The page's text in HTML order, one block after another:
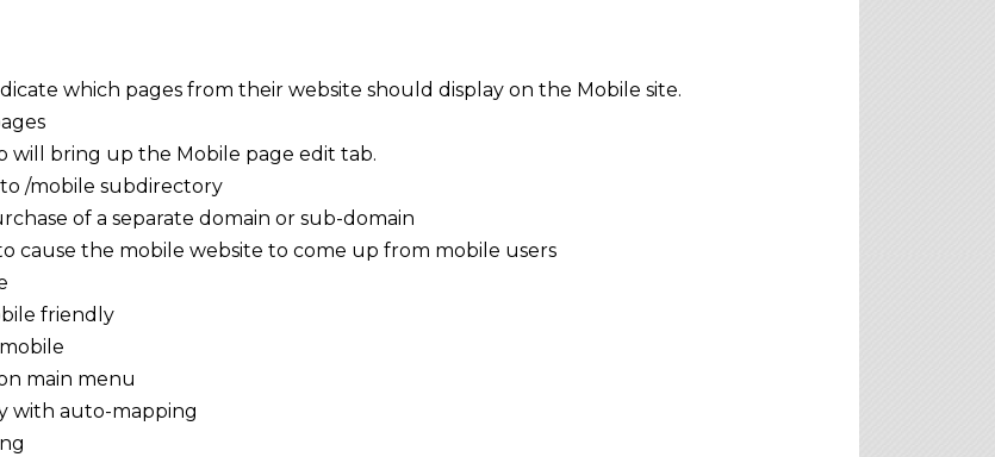
which pages from their website should display on the Mobile site.
will bring up the Mobile page edit tab.
/mobile subdirectory
of a separate domain or sub-domain
cause the mobile website to come up from mobile users
friendly
main menu
with auto-mapping